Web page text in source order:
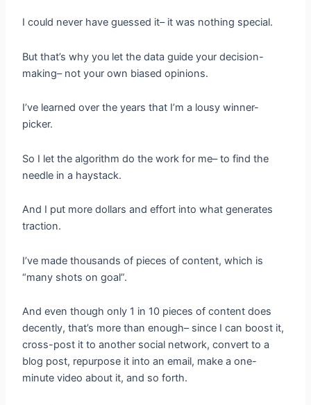
I could never have guessed it– it was nothing special.
But that’s why you let the data guide your decision-
making– not your own biased opinions.
I’ve learned over the years that I’m a lousy winner-
picker.
So I let the algorithm do the work for me– to find the
needle in a haystack.
And I put more dollars and effort into what generates
traction.
I’ve made thousands of pieces of content, which is
“many shots on goal”.
And even though only 1 in 10 pieces of content does
decently, that’s more than enough– since I can boost it,
cross-post it to another social network, convert to a
blog post, repurpose it into an email, make a one-
minute video about it, and so forth.